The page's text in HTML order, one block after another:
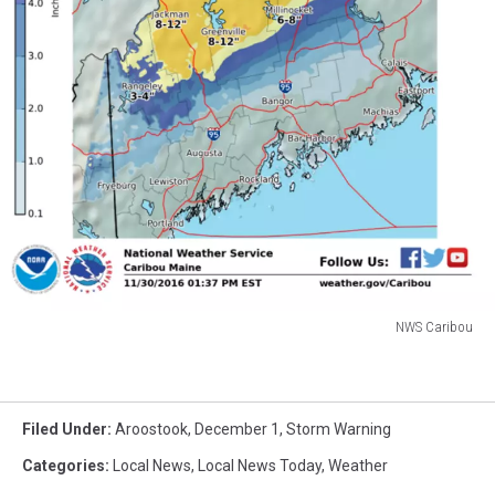
NWS Caribou
Filed Under: Aroostook, December 1, Storm Warning
Categories: Local News, Local News Today, Weather